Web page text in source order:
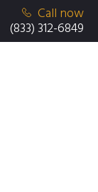
Call now
(833) 312-6849